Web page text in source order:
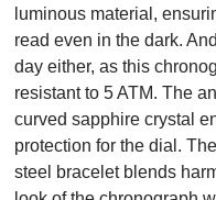
luminous material,
read even in the dark.
day either, as this
resistant to 5 ATM. The
curved sapphire crystal
protection for the dial.
steel bracelet blends